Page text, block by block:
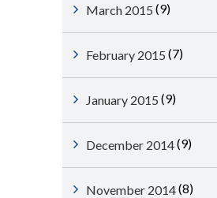
March 2015 (9)
February 2015 (7)
January 2015 (9)
December 2014(9)
November 2014(8)